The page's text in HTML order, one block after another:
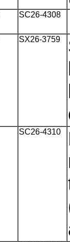
SC26-4308
SX26-3759
SC26-4310